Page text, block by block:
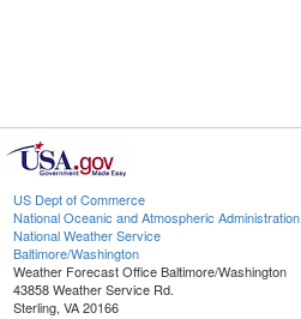
US Dept of Commerce
National Oceanic and Atmospheric Administration
National Weather Service
Baltimore/Washington
Weather Forecast Office Baltimore/Washington
43858 Weather Service Rd.
Sterling, VA 20166